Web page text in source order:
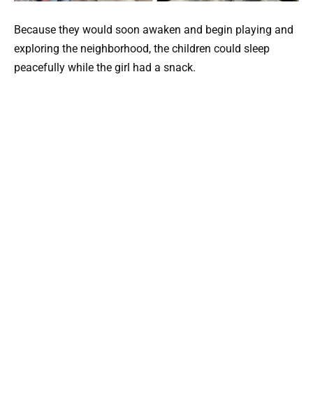
Because they would soon awaken and begin playing and
exploring the neighborhood, the children could sleep
peacefully while the girl had a snack.